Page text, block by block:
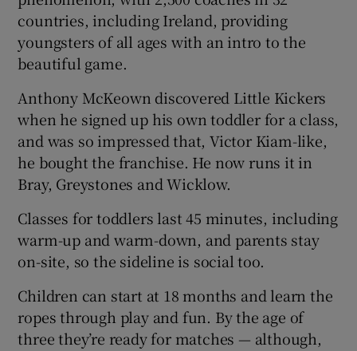
countries, including Ireland, providing
youngsters of all ages with an intro to the
beautiful game.
Anthony McKeown discovered Little Kickers
when he signed up his own toddler for a class,
and was so impressed that, Victor Kiam-like,
he bought the franchise. He now runs it in
Bray, Greystones and Wicklow.
Classes for toddlers last 45 minutes, including
warm-up and warm-down, and parents stay
on-site, so the sideline is social too.
Children can start at 18 months and learn the
ropes through play and fun. By the age of
three they’re ready for matches — although,